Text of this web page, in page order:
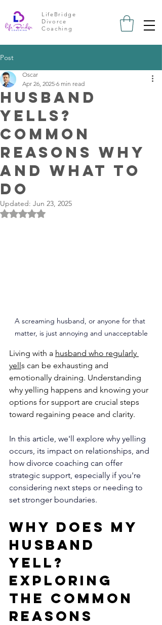
LifeBridge
Divorce
Coaching
Post
Husband
Yells?
Common
Reasons Why
and What To
Do
Oscar
Apr 26, 2025 6 min read
Updated: Jun 23, 2025
Rated NaN out of 5 stars.
A screaming husband, or anyone for that
matter, is just annoying and unacceptable
Living with a husband who regularly
yells can be exhausting and
emotionally draining. Understanding
why yelling happens and knowing your
options for support are crucial steps
toward regaining peace and clarity.
In this article, we'll explore why yelling
occurs, its impact on relationships, and
how divorce coaching can offer
strategic support, especially if you're
considering next steps or needing to
set stronger boundaries.
Why Does My
Husband
Yell?
Exploring
the Common
Reasons